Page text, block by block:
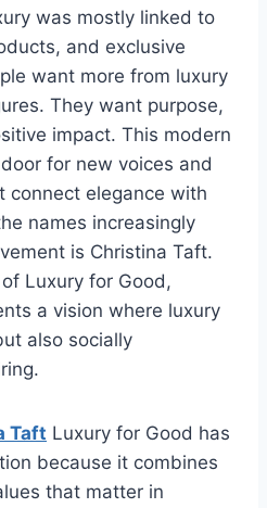
was mostly linked to
and exclusive
want more from luxury
They want purpose,
impact. This modern
for new voices and
connect elegance with
names increasingly
is Christina Taft.
Luxury for Good,
a vision where luxury
also socially
Taft Luxury for Good has
because it combines
that matter in